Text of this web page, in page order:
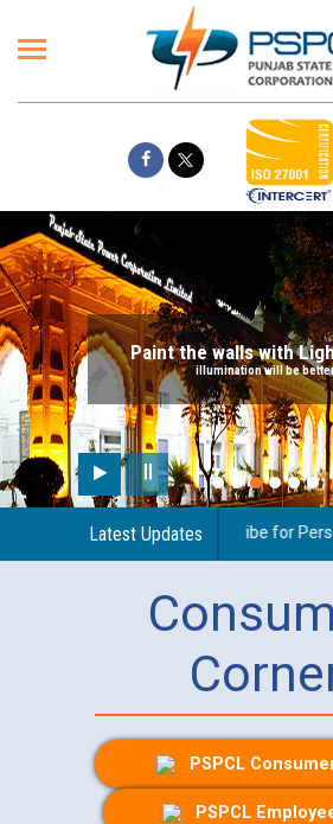
Paint the walls with
illumination will be
Latest Updates
regarding use of a scribe for
PSPCL
PSPCL